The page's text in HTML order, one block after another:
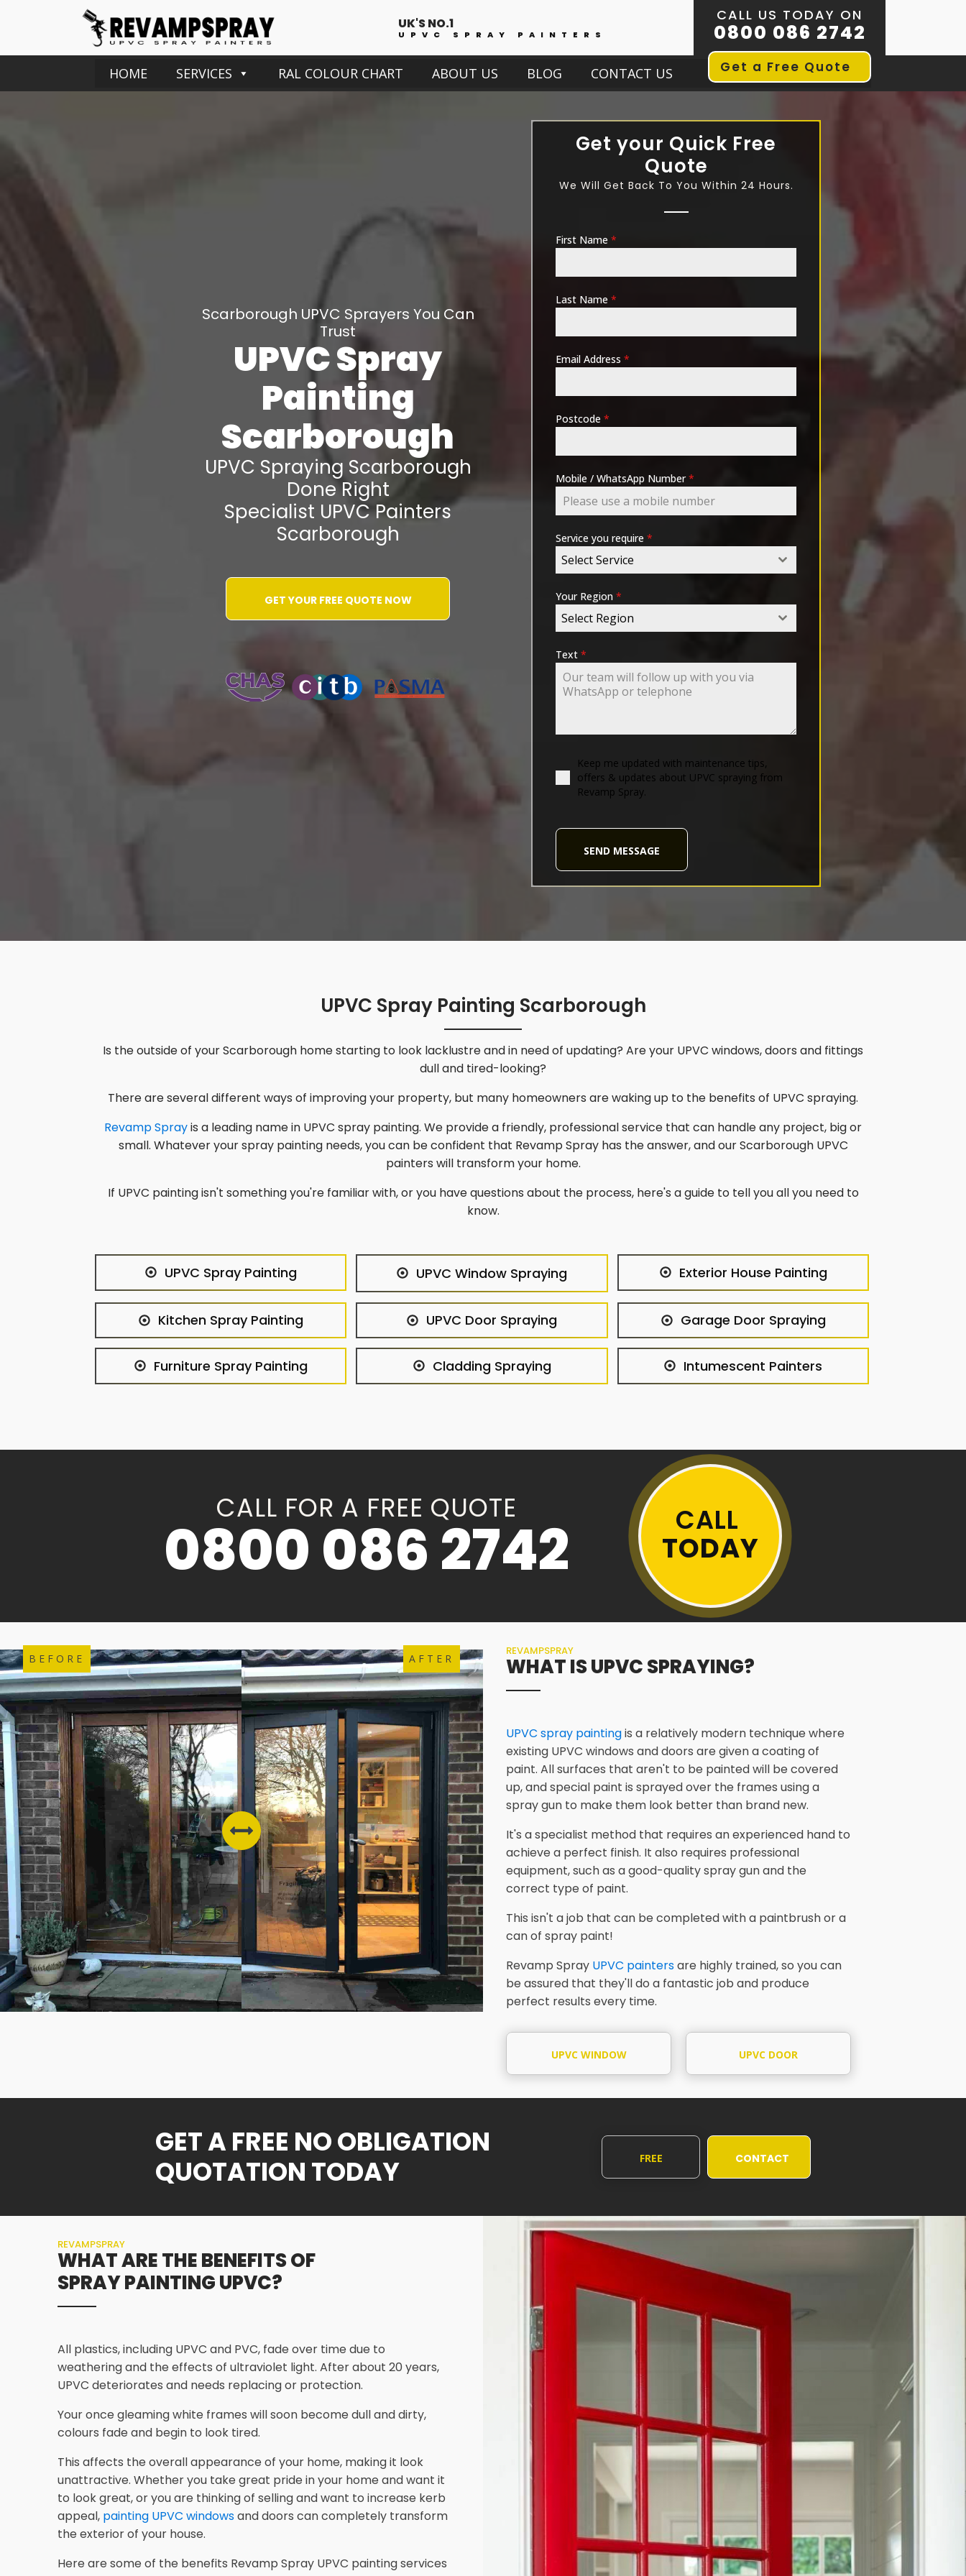
UK'S NO.1
UPVC SPRAY PAINTERS
CALL US TODAY ON
0800 086 2742
Get a Free Quote
HOME SERVICES RAL COLOUR CHART ABOUT US BLOG CONTACT US
Scarborough UPVC Sprayers You Can
Trust
UPVC Spray
Painting
Scarborough
UPVC Spraying Scarborough
Done Right
Specialist UPVC Painters
Scarborough
GET YOUR FREE QUOTE NOW
Get your Quick Free
Quote
We Will Get Back To You Within 24 Hours.
First Name*
Last Name*
Email Address*
Postcode*
Mobile / WhatsApp Number*
Service you require*
Select Service
Your Region*
Select Region
Text*
Keep me updated with maintenance tips,
offers & updates about UPVC spraying from
Revamp Spray.
SEND MESSAGE
UPVC Spray Painting Scarborough
Is the outside of yourScarborough home starting to look lacklustre and in need of updating? Are your UPVC windows, doors and fittings
dull and tired-looking?
There are several different ways of improving your property, but many homeowners are waking up to the benefits of UPVC spraying.
Revamp Sprayis a leading name in UPVC spray painting. We provide a friendly, professional service that can handle any project, big or
small. Whatever your spray painting needs, you can be confident that Revamp Spray has the answer, and ourScarboroughUPVC
painters will transform your home.
If UPVC painting isn't something you're familiar with, or you have questions about the process, here's a guide to tell you all you need to
know.
UPVC Spray Painting UPVC Window Spraying Exterior House Painting
Kitchen Spray Painting UPVC Door Spraying Garage Door Spraying
Furniture Spray Painting Cladding Spraying Intumescent Painters
CALL FOR A FREE QUOTE
0800 086 2742 CALL
TODAY
BEFORE AFTER
REVAMPSPRAY
WHAT IS UPVC SPRAYING?
UPVC spray paintingis a relatively modern technique where
existing UPVC windows and doors are given a coating of
paint. All surfaces that aren't to be painted will be covered
up, and special paint is sprayed over the frames using a
spray gun to make them look better than brand new.
It's a specialist method that requires an experienced hand to
achieve a perfect finish. It also requires professional
equipment, such as a good-quality spray gun and the
correct type of paint.
This isn't a job that can be completed with a paintbrush or a
can of spray paint!
Revamp Spray UPVC paintersare highly trained, so you can
be assured that they'll do a fantastic job and produce
perfect results every time.
UPVC WINDOW
SPRAYING
UPVC DOOR
PAINTING
GET A FREE NO OBLIGATION
QUOTATION TODAY
FREE CONTACT
REVAMPSPRAY
WHAT ARE THE BENEFITS OF
SPRAY PAINTING UPVC?
All plastics, including UPVC and PVC, fade over time due to
weathering and the effects of ultraviolet light. After about 20 years,
UPVC deteriorates and needs replacing or protection.
Your once gleaming white frames will soon become dull and dirty,
colours fade and begin to look tired.
This affects the overall appearance of your home, making it look
unattractive. Whether you take great pride in your home and want it
to look great, or you are thinking of selling and want to increase kerb
appeal, painting UPVC windowsand doors can completely transform
the exterior of your house.
Here are some of the benefits Revamp Spray UPVC painting services